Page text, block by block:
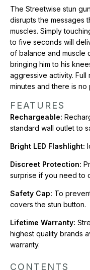
covers the stun button.
Lifetime Warranty:
highest quality brands
warranty.
CONTENTS
Streetwise Perfume
Instruction Manual
Wall Charger
SWPP17PR comes
*Actual Voltage output
this unit compares to
or more volts.
Want to see more?
Stun Guns.
The Streetwise stun
disrupts the messages
muscles. Simply
to five seconds will
of balance and muscle
bringing him to his
aggressive activity.
minutes and there is no
FEATURES
Rechargeable:
standard wall outlet to
Bright LED Flashlight:
Discreet Protection:
surprise if you need to
Safety Cap: To
covers the stun button.
Lifetime Warranty:
highest quality brands
warranty.
CONTENTS